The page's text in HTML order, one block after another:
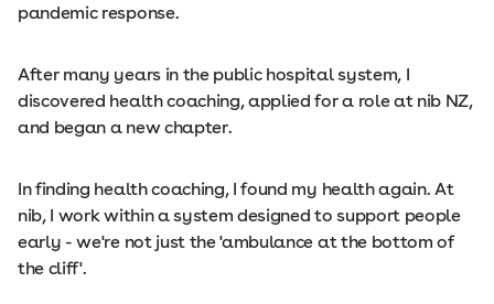
pandemic response.
After many years in the public hospital system, I
discovered health coaching, applied for a role at nib NZ,
and began a new chapter.
In finding health coaching, I found my health again. At
nib, I work within a system designed to support people
early - we're not just the 'ambulance at the bottom of
the cliff'.